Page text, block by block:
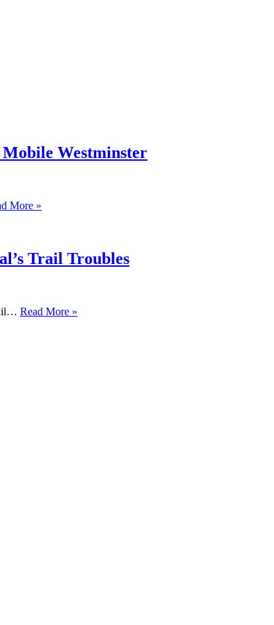
Westminster
More »
Trail Troubles
Read More »